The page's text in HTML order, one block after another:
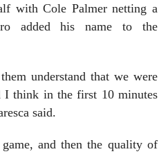
with Cole Palmer netting a
added his name to the
understand that we were
I think in the first 10 minutes
said.
and then the quality of